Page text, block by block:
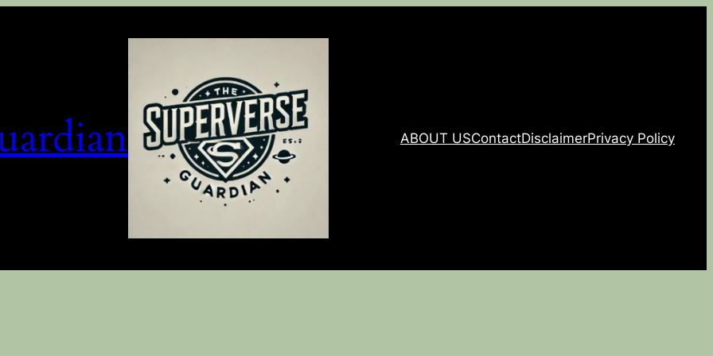
ABOUT USContactDisclaimerPrivacy Policy